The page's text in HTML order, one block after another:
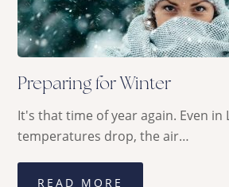
Preparing for Winter
It's that time of year again. Even in
temperatures drop, the air…
READ MORE